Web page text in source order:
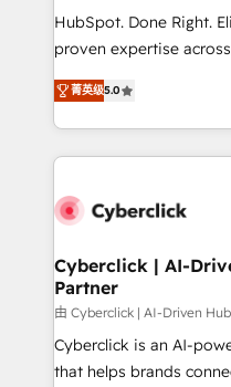
HubSpot CRM drives
RevOps services align
optimize the revenue
retention—by refining
maximize profitability
HubSpot. Done Right.
proven expertise
implementations. With 12+ years of HubSpot
experience, we help
to its fullest capacity,
website, or build your
菁英级5.0
Cyberclick | AI-
Partner
由 Cyberclick | AI-Driven
Cyberclick is an AI-
that helps brands